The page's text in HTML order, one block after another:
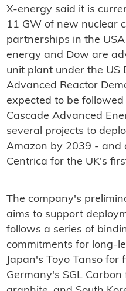
X-energy said it is
11 GW of new nuclear
partnerships in the
energy and Dow are
unit plant under the US
Advanced Reactor
expected to be
Cascade Advanced
several projects to
Amazon by 2039 - and
Centrica for the UK's
The company's
aims to support
follows a series of
commitments for long-
Japan's Toyo Tanso
Germany's SGL